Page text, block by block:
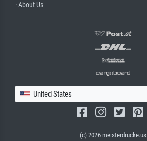
· About Us
United States
(c) 2026 meisterdrucke.us